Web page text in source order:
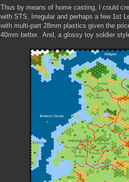
Thus by means of home casting, I could
with STS, Irregular and perhaps a few 1st
with multi-part 28mm plastics given the
40mm better. And, a glossy toy soldier